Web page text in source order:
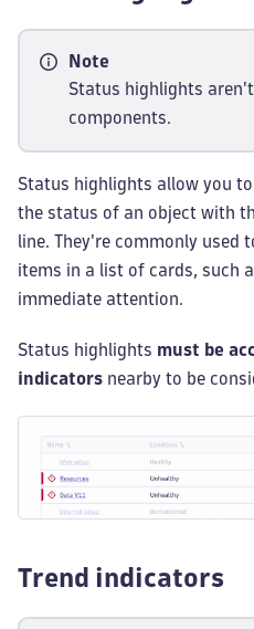
Note
Status highlights
components.
Status highlights allow you to
the status of an object with
line. They're commonly used
items in a list of cards, such
immediate attention.
Status highlights must be
indicators nearby to be
Trend indicators